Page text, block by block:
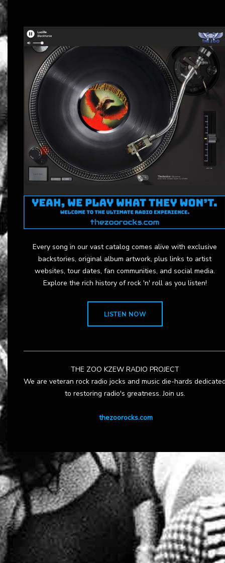
Every song in our vast catalog comes alive with exclusive
backstories, original album artwork, plus links to artist
websites, tour dates, fan communities, and social media.
Explore the rich history of rock 'n' roll as you listen!
LISTEN NOW
THE ZOO KZEW RADIO PROJECT
We are veteran rock radio jocks and music die-hards
to restoring radio's greatness. Join us.
thezoorocks.com